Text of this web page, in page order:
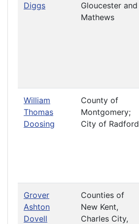
Diggs
Gloucester and
Mathews
William
Thomas
Doosing
County of
Montgomery;
City of Radford
Grover
Ashton
Dovell
Counties of
New Kent,
Charles City,